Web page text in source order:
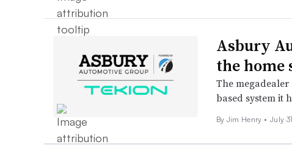
Asbury
the home
The
based system it
By Jim Henry • July